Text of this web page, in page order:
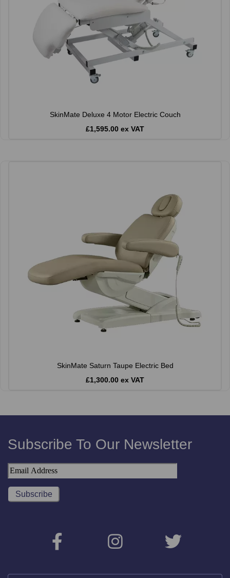
SkinMate Deluxe 4 Motor Electric Couch
£1,595.00 ex VAT
SkinMate Saturn Taupe Electric Bed
£1,300.00 ex VAT
Subscribe To Our Newsletter